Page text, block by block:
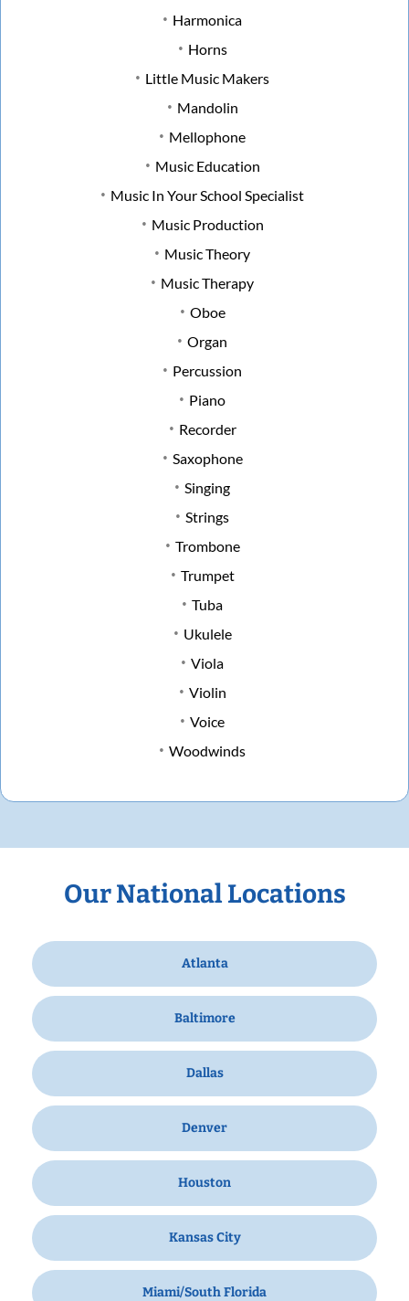
Harmonica
Horns
Little Music Makers
Mandolin
Mellophone
Music Education
Music In Your School Specialist
Music Production
Music Theory
Music Therapy
Oboe
Organ
Percussion
Piano
Recorder
Saxophone
Singing
Strings
Trombone
Trumpet
Tuba
Ukulele
Viola
Violin
Voice
Woodwinds
Our National Locations
Atlanta
Baltimore
Dallas
Denver
Houston
Kansas City
Miami/South Florida